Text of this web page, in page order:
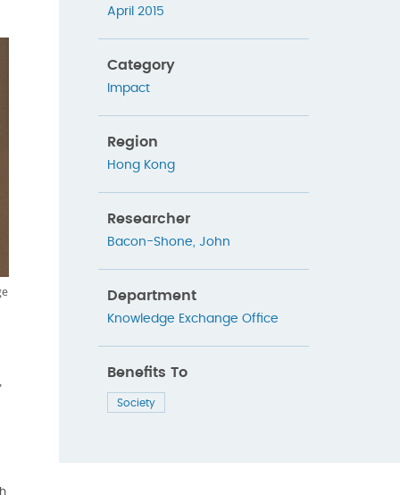
April 2015
Category
Impact
Region
Hong Kong
Researcher
Bacon-Shone, John
Department
Knowledge Exchange Office
Benefits To
Society